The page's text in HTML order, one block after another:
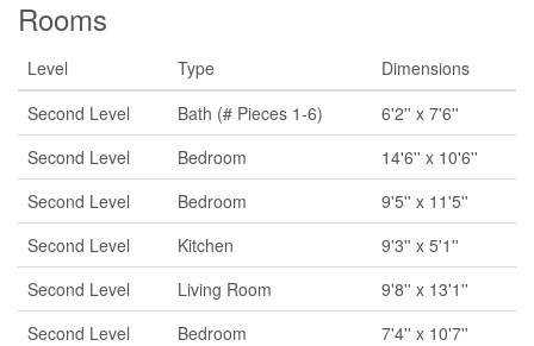
Rooms
Level Type
Dimensions
Second Level
Bath (# Pieces 1-6)
6'2'' x 7'6''
Second Level
Bedroom
14'6'' x 10'6''
Second Level
Bedroom
9'5'' x 11'5''
Second Level
Kitchen
9'3'' x 5'1''
Second Level
Living Room
9'8'' x 13'1''
Second Level
Bedroom
7'4'' x 10'7''